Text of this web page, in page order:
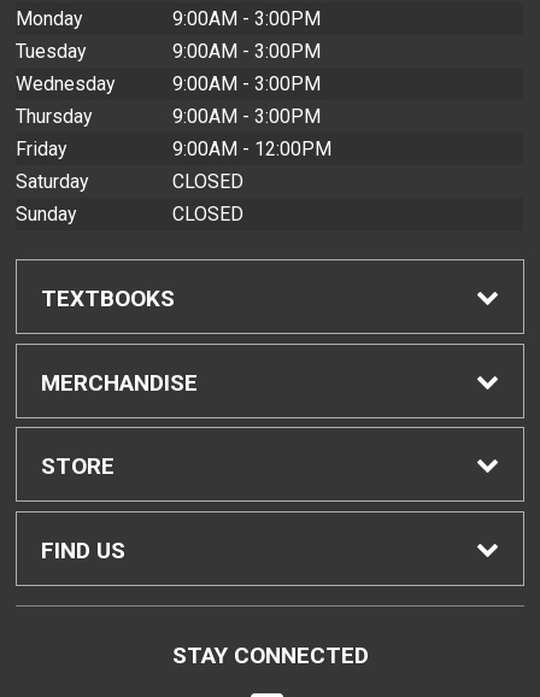
Monday
9:00AM - 3:00PM
Tuesday
9:00AM - 3:00PM
Wednesday
9:00AM - 3:00PM
Thursday
9:00AM - 3:00PM
Friday
9:00AM - 12:00PM
Saturday
CLOSED
Sunday
CLOSED
TEXTBOOKS
Find Textbooks
Buyback Info
Textbook Pickup
MERCHANDISE
Shop All Merchandise
STORE
Home
FIND US
96720STAY CONNECTED